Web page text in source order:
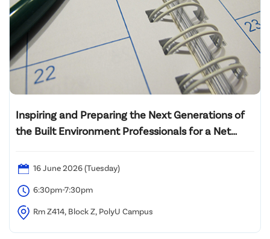
Inspiring and Preparing the Next Generations of
the Built Environment Professionals for a Net
16 June 2026 (Tuesday)
6:30pm-7:30pm
Rm Z414, Block Z, PolyU Campus